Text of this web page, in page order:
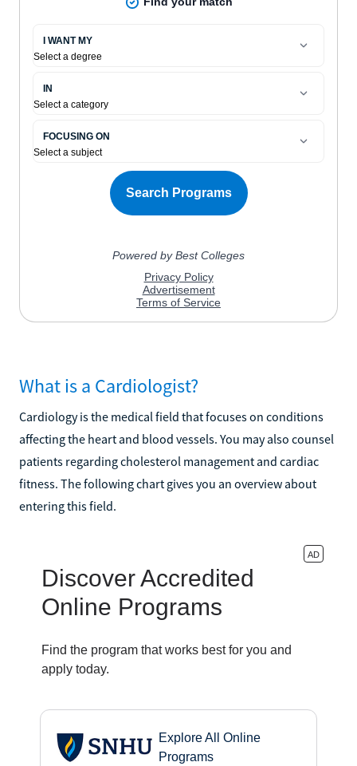
What is a Cardiologist?
Cardiology is the medical field that focuses on conditions
affecting the heart and blood vessels. You may also counsel
patients regarding cholesterol management and cardiac
fitness. The following chart gives you an overview about
entering this field.